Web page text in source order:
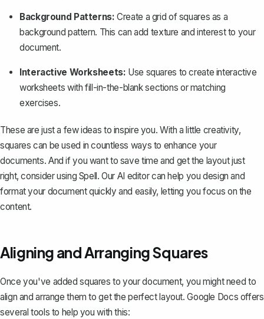
Background Patterns: Create a grid of squares as a
background pattern. This can add texture and interest to your
document.
Interactive Worksheets: Use squares to create interactive
worksheets with fill-in-the-blank sections or matching
exercises.
These are just a few ideas to inspire you. With a little creativity,
squares can be used in countless ways to enhance your
documents. And if you want to save time and get the layout just
right, consider using Spell. Our AI editor can help you design and
format your document quickly and easily, letting you focus on the
content.
Aligning and Arranging Squares
Once you've added squares to your document, you might need to
align and arrange them to get the perfect layout. Google Docs offers
several tools to help you with this: